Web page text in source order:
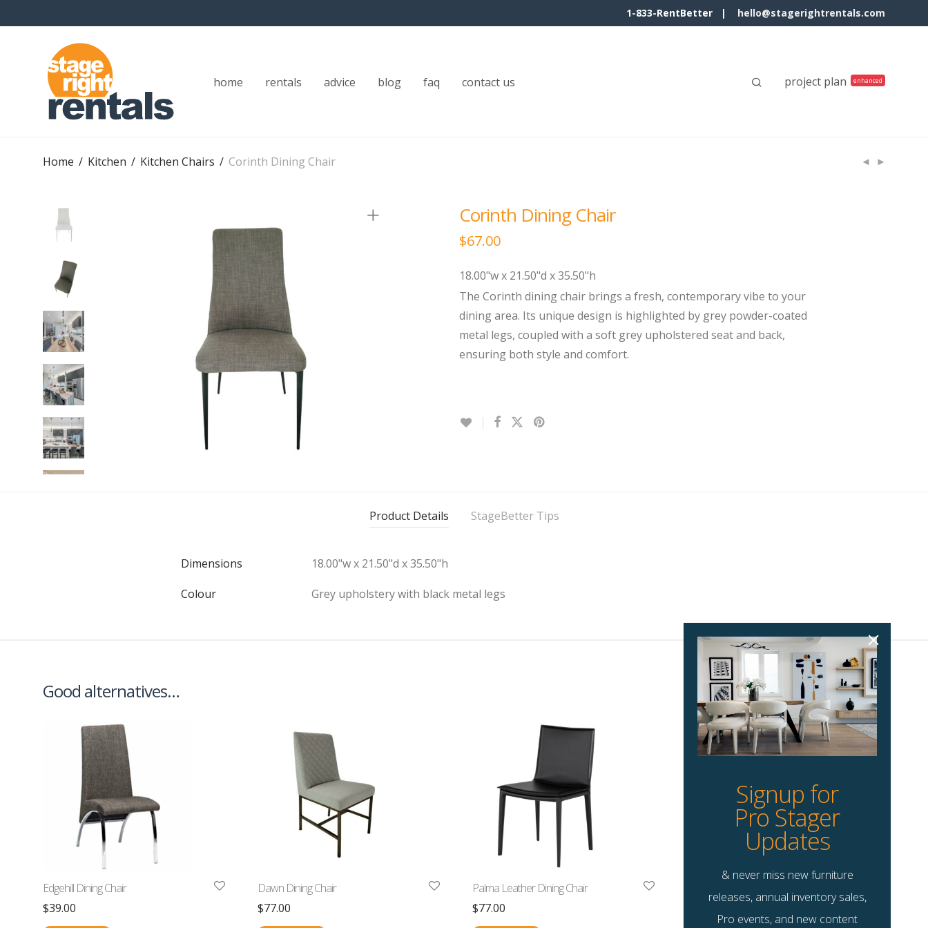
1-833-RentBetter | hello@stagerightrentals.com
home rentals advice blog faq contact us project plan
Home / Kitchen / Kitchen Chairs / Corinth Dining Chair
Corinth Dining Chair
$67.00
18.00"w x 21.50"d x 35.50"h
The Corinth dining chair brings a fresh, contemporary vibe to your
dining area. Its unique design is highlighted by grey powder-coated
metal legs, coupled with a soft grey upholstered seat and back,
ensuring both style and comfort.
Product Details StageBetter Tips
Dimensions
18.00"w x 21.50"d x 35.50"h
Colour
Grey upholstery with black metal legs
Good alternatives…
Edgehill Dining Chair
$39.00
Dawn Dining Chair
$77.00
Palma Leather Dining Chair
$77.00
Signup for
Pro Stager
Updates
& never miss new furniture
releases, annual inventory sales,
Pro events, and new content